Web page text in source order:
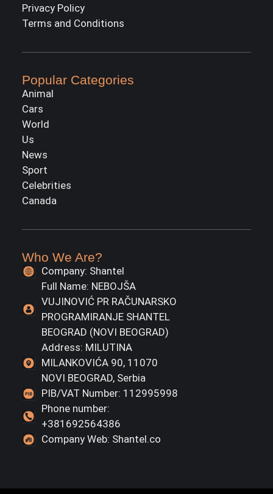
Privacy Policy
Terms and Conditions
Popular Categories
Animal
Cars
World
Us
News
Sport
Celebrities
Canada
Who We Are?
Company: Shantel
Full Name: NEBOJŠA
VUJINOVIĆ PR RAČUNARSKO
PROGRAMIRANJE SHANTEL
BEOGRAD (NOVI BEOGRAD)
Address: MILUTINA
MILANKOVIĆA 90, 11070
NOVI BEOGRAD, Serbia
PIB/VAT Number: 112995998
Phone number:
+381692564386
Company Web: Shantel.co